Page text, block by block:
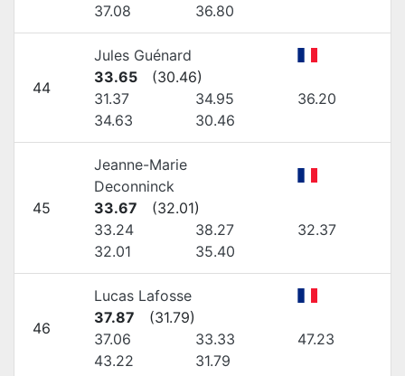
37.08
36.80
44
Jules Guénard
33.65
(30.46)
31.37
34.95
36.20
34.63
30.46
45
Jeanne-Marie
Deconninck
33.67
(32.01)
33.24
38.27
32.37
32.01
35.40
46
Lucas Lafosse
37.87
(31.79)
37.06
33.33
47.23
43.22
31.79